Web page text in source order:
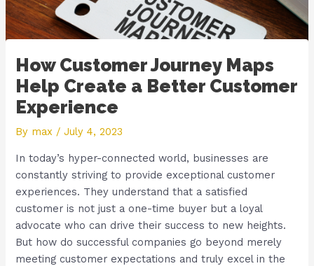
How Customer Journey Maps
Help Create a Better Customer
Experience
By max /July 4, 2023
In today’s hyper-connected world, businesses are
constantly striving to provide exceptional customer
experiences. They understand that a satisfied
customer is not just a one-time buyer but a loyal
advocate who can drive their success to new heights.
But how do successful companies go beyond merely
meeting customer expectations and truly excel in the